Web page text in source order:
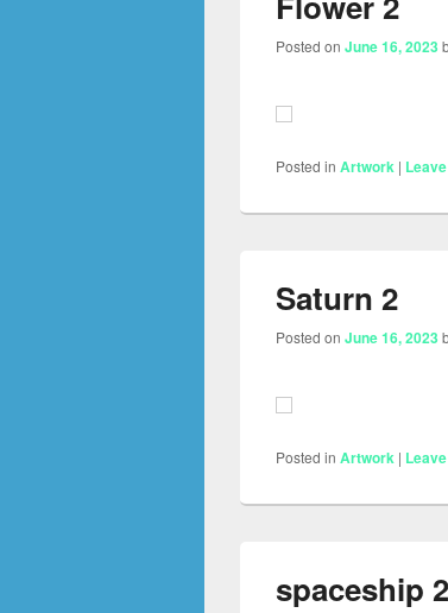
Posted on June 16, 2023
Posted in Artwork |
Saturn 2
Posted on June 16, 2023
Posted in Artwork |
spaceship 2